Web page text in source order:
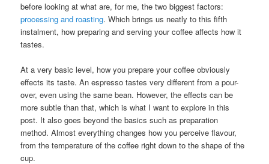
before looking at what are, for me, the two biggest factors:
processing and roasting. Which brings us neatly to this fifth
instalment, how preparing and serving your coffee affects how it
tastes.
At a very basic level, how you prepare your coffee obviously
effects its taste. An espresso tastes very different from a pour-
over, even using the same bean. However, the effects can be
more subtle than that, which is what I want to explore in this
post. It also goes beyond the basics such as preparation
method. Almost everything changes how you perceive flavour,
from the temperature of the coffee right down to the shape of the
cup.